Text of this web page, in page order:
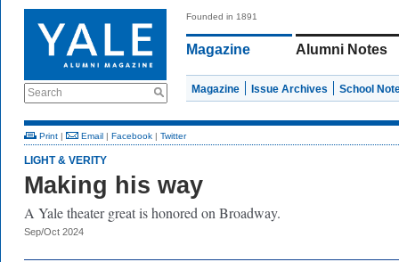
Search
Founded in 1891
Magazine Alumni Notes
Magazine Issue Archives School
Print | Email | Facebook | Twitter
LIGHT & VERITY
Making his way
A Yale theater great is honored on Broadway.
Sep/Oct 2024